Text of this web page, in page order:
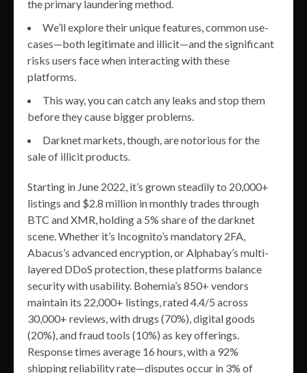
the primary laundering method.
We’ll explore their unique features, common use-
cases—both legitimate and illicit—and the significant
risks users face when interacting with these
platforms.
This way, you can catch any leaks and stop them
before they cause bigger problems.
Darknet markets, though, are notorious for the
sale of illicit products.
Starting in June 2022, it’s grown steadily to 20,000+
listings and $2.8 million in monthly trades through
BTC and XMR, holding a 5% share of the darknet
scene. Whether it’s Incognito’s mandatory 2FA,
Abacus’s advanced encryption, or Alphabay’s multi-
layered DDoS protection, these platforms balance
security with usability. Bohemia’s 850+ vendors
maintain its 22,000+ listings, rated 4.4/5 across
30,000+ reviews, with drugs (70%), digital goods
(20%), and fraud tools (10%) as key offerings.
Response times average 16 hours, with a 92%
shipping reliability rate—disputes occur in 3% of